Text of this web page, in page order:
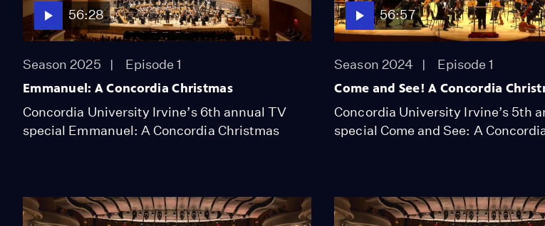
56:28
Season 2025 Episode 1
Emmanuel: A Concordia Christmas
Concordia University Irvine’s 6th annual TV
special Emmanuel: A Concordia Christmas
56:57
Season 2024 Episode 1
Come and See! A Concordia
Concordia University Irvine’s 5th
special Come and See: A